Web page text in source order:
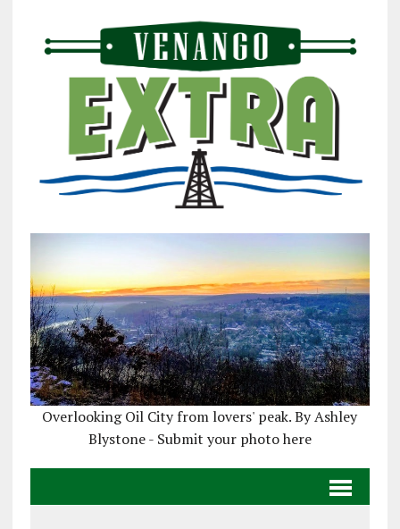
Overlooking Oil City from lovers' peak. By Ashley
Blystone - Submit your photo here